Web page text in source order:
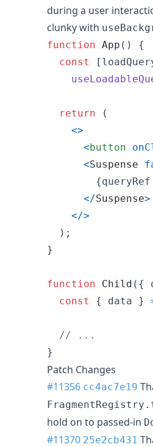
during a user
clunky with
function App ( )
{
const
[
return
(
<>
<button
<Suspense
{queryRef
</Suspense>
</>
) ;
}
function Child ( {
const
{ data }
// ...
}
Patch Changes
#11356 cc4ac7e19
hold on to passed-in
#11370 25e2cb431